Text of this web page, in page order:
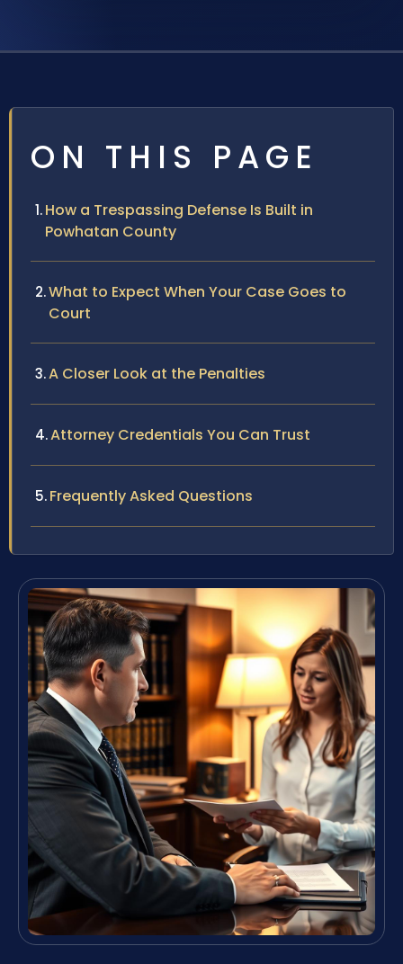
ON THIS PAGE
How a Trespassing Defense Is Built in
Powhatan County
What to Expect When Your Case Goes to
Court
A Closer Look at the Penalties
Attorney Credentials You Can Trust
Frequently Asked Questions